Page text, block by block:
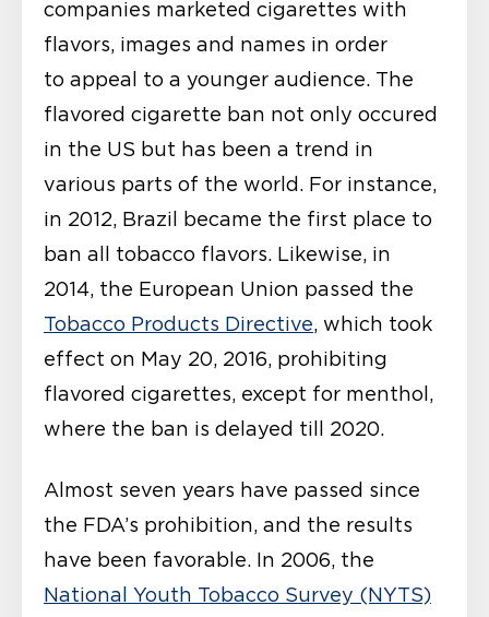
companies marketed cigarettes with
flavors, images and names in order
to appeal to a younger audience. The
flavored cigarette ban not only occured
in the US but has been a trend in
various parts of the world. For instance,
in 2012, Brazil became the first place to
ban all tobacco flavors. Likewise, in
2014, the European Union passed the
Tobacco Products Directive, which took
effect on May 20, 2016, prohibiting
flavored cigarettes, except for menthol,
where the ban is delayed till 2020.
Almost seven years have passed since
the FDA’s prohibition, and the results
have been favorable. In 2006, the
National Youth Tobacco Survey (NYTS)